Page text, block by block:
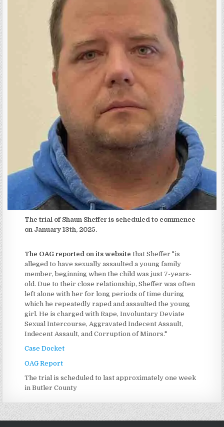
The trial of Shaun Sheffer is scheduled to commence
on January 13th, 2025.
The OAG reported on its website that Sheffer "is
alleged to have sexually assaulted a young family
member, beginning when the child was just 7-years-
old. Due to their close relationship, Sheffer was often
left alone with her for long periods of time during
which he repeatedly raped and assaulted the young
girl. He is charged with Rape, Involuntary Deviate
Sexual Intercourse, Aggravated Indecent Assault,
Indecent Assault, and Corruption of Minors."
Case Docket
OAG Report
The trial is scheduled to last approximately one week
in Butler County